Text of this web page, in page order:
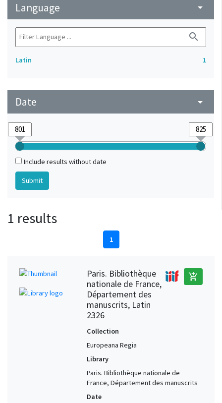
Language arrow_drop_down
search
Latin 1
Date arrow_drop_down
Include results without date
1 results
1
Paris. Bibliothèque
nationale de France,
Département des
manuscrits, Latin
2326
add_shopping_cart
Collection
Europeana Regia
Library
Paris. Bibliothèque nationale de
France, Département des manuscrits
Date